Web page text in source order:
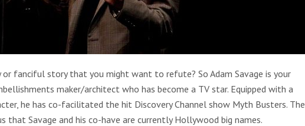
fanciful story that you might want to refute? So Adam Savage is your
maker/architect who has become a TV star. Equipped with a
he has co-facilitated the hit Discovery Channel show Myth Busters. The
that Savage and his co-have are currently Hollywood big names.